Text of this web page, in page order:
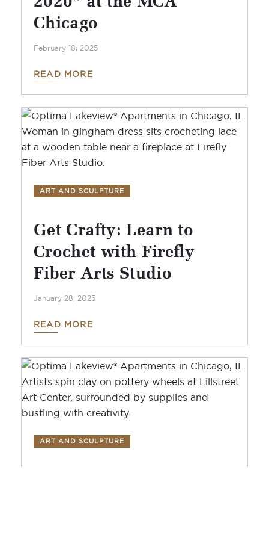
Chicago
February 18, 2025
READ MORE
ART AND SCULPTURE
Get Crafty: Learn to
Crochet with Firefly
Fiber Arts Studio
January 28, 2025
READ MORE
ART AND SCULPTURE